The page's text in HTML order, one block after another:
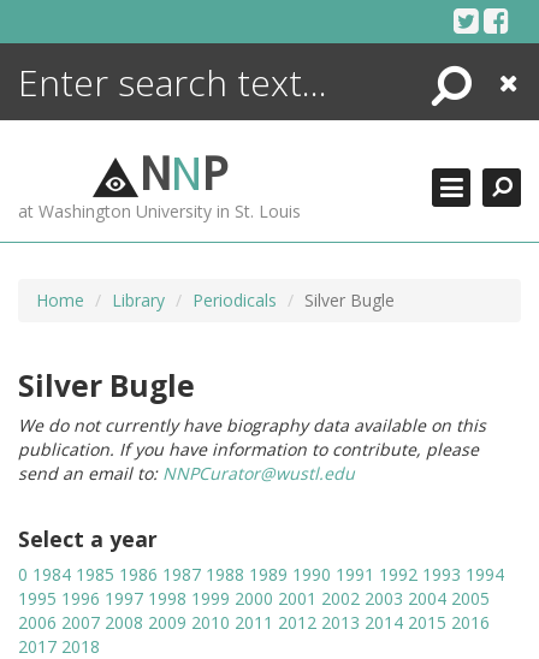
Search
Close
NNP
at Washington University in St. Louis
Home Library Periodicals Silver Bugle
Silver Bugle
We do not currently have biography data available on this
publication. If you have information to contribute, please
send an email to: NNPCurator@wustl.edu
Select a year
0 1984 1985 1986 1987 1988 1989 1990 1991 1992 1993 1994
1995 1996 1997 1998 1999 2000 2001 2002 2003 2004 2005
2006 2007 2008 2009 2010 2011 2012 2013 2014 2015 2016
2017 2018
ENCYCLOPEDIA
MORE +
ADVANCED SEARCHING